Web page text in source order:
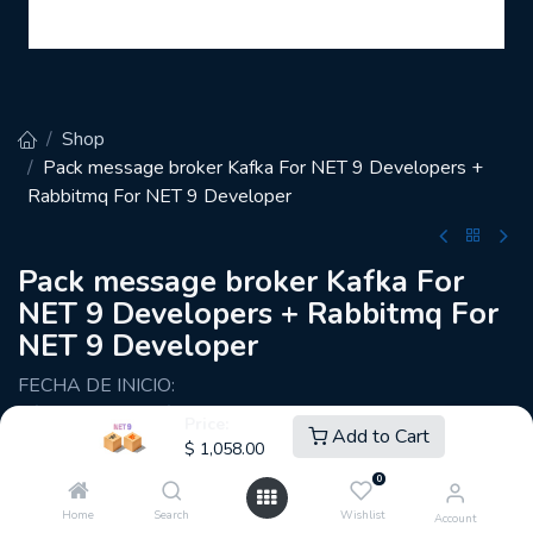
$ 1,058.00 Add to Cart
Home Search
0
Wishlist Account
Shop
Pack message broker Kafka For NET 9 Developers +
Rabbitmq For NET 9 Developer
Pack message broker Kafka For
NET 9 Developers + Rabbitmq For
NET 9 Developer
FECHA DE INICIO:
Sáb. 26 Abril— Sáb 08:00 am – 12:00 am
🗓️10 sesiones